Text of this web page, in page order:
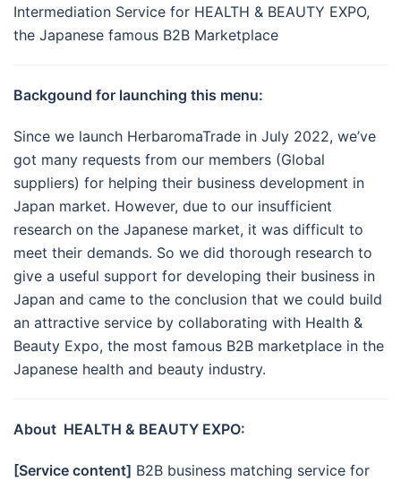
Intermediation Service for HEALTH & BEAUTY EXPO,
the Japanese famous B2B Marketplace
Backgound for launching this menu:
Since we launch HerbaromaTrade in July 2022, we’ve
got many requests from our members (Global
suppliers) for helping their business development in
Japan market. However, due to our insufficient
research on the Japanese market, it was difficult to
meet their demands. So we did thorough research to
give a useful support for developing their business in
Japan and came to the conclusion that we could build
an attractive service by collaborating with Health &
Beauty Expo, the most famous B2B marketplace in the
Japanese health and beauty industry.
About HEALTH & BEAUTY EXPO:
[Service content] B2B business matching service for